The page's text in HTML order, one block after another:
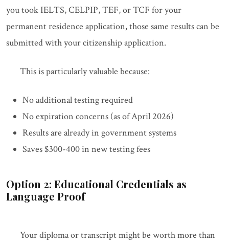
you took IELTS, CELPIP, TEF, or TCF for your
permanent residence application, those same results can be
submitted with your citizenship application.
This is particularly valuable because:
No additional testing required
No expiration concerns (as of April 2026)
Results are already in government systems
Saves $300-400 in new testing fees
Option 2: Educational Credentials as
Language Proof
Your diploma or transcript might be worth more than